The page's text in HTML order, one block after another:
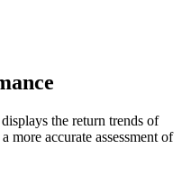
the return trends of
more accurate assessment of